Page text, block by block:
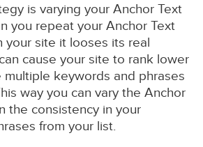
is varying your Anchor Text
you repeat your Anchor Text
your site it looses its real
cause your site to rank lower
multiple keywords and phrases
way you can vary the Anchor
the consistency in your
from your list.